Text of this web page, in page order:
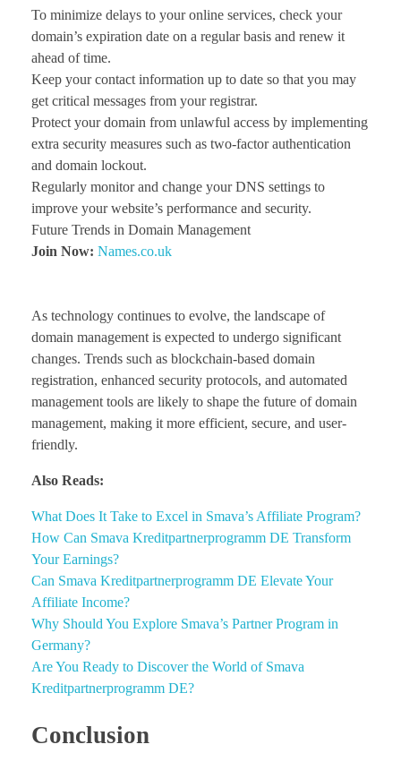
To minimize delays to your online services, check your
domain’s expiration date on a regular basis and renew it
ahead of time.
Keep your contact information up to date so that you may
get critical messages from your registrar.
Protect your domain from unlawful access by implementing
extra security measures such as two-factor authentication
and domain lockout.
Regularly monitor and change your DNS settings to
improve your website’s performance and security.
Future Trends in Domain Management
Join Now: Names.co.uk
As technology continues to evolve, the landscape of
domain management is expected to undergo significant
changes. Trends such as blockchain-based domain
registration, enhanced security protocols, and automated
management tools are likely to shape the future of domain
management, making it more efficient, secure, and user-
friendly.
Also Reads:
What Does It Take to Excel in Smava’s Affiliate Program?
How Can Smava Kreditpartnerprogramm DE Transform
Your Earnings?
Can Smava Kreditpartnerprogramm DE Elevate Your
Affiliate Income?
Why Should You Explore Smava’s Partner Program in
Germany?
Are You Ready to Discover the World of Smava
Kreditpartnerprogramm DE?
Conclusion